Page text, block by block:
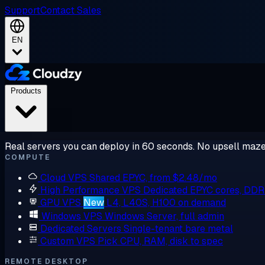
SupportContact Sales
EN
Real servers you can deploy in 60 seconds. No upsell
COMPUTE
Cloud VPS Shared EPYC, from $2.48/mo
High Performance VPS Dedicated EPYC cores,
GPU VPS New L4, L40S, H100 on demand
Windows VPS Windows Server, full admin
Dedicated Servers Single-tenant bare metal
Custom VPS Pick CPU, RAM, disk to spec
REMOTE DESKTOP